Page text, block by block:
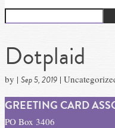
Dotplaid
by | Sep 5, 2019 |
GREETING CARD
PO Box 3406